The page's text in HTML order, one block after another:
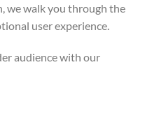
we walk you through the
user experience.
audience with our